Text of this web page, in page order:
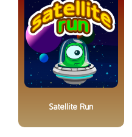
Satellite Run